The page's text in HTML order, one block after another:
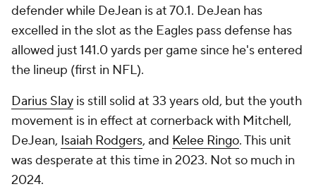
defender while DeJean is at 70.1. DeJean has
excelled in the slot as the Eagles pass defense has
allowed just 141.0 yards per game since he's entered
the lineup (first in NFL).
Darius Slay is still solid at 33 years old, but the youth
movement is in effect at cornerback with Mitchell,
DeJean, Isaiah Rodgers, and Kelee Ringo. This unit
was desperate at this time in 2023. Not so much in
2024.